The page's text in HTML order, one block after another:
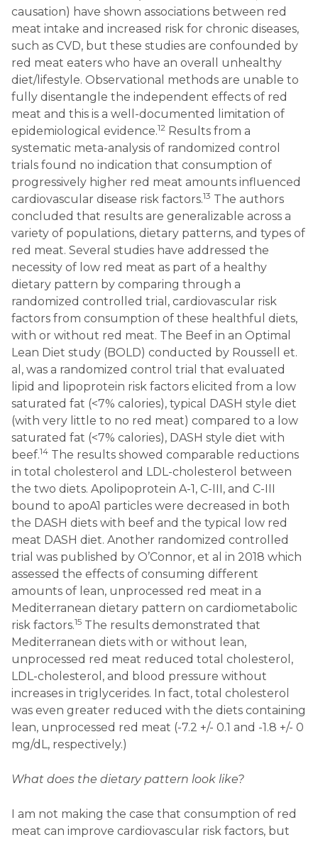
causation) have shown associations between red
meat intake and increased risk for chronic diseases,
such as CVD, but these studies are confounded by
red meat eaters who have an overall unhealthy
diet/lifestyle. Observational methods are unable to
fully disentangle the independent effects of red
meat and this is a well-documented limitation of
epidemiological evidence.12 Results from a
systematic meta-analysis of randomized control
trials found no indication that consumption of
progressively higher red meat amounts influenced
cardiovascular disease risk factors.13 The authors
concluded that results are generalizable across a
variety of populations, dietary patterns, and types of
red meat. Several studies have addressed the
necessity of low red meat as part of a healthy
dietary pattern by comparing through a
randomized controlled trial, cardiovascular risk
factors from consumption of these healthful diets,
with or without red meat. The Beef in an Optimal
Lean Diet study (BOLD) conducted by Roussell et.
al, was a randomized control trial that evaluated
lipid and lipoprotein risk factors elicited from a low
saturated fat (<7% calories), typical DASH style diet
(with very little to no red meat) compared to a low
saturated fat (<7% calories), DASH style diet with
beef.14 The results showed comparable reductions
in total cholesterol and LDL-cholesterol between
the two diets. Apolipoprotein A-1, C-III, and C-III
bound to apoA1 particles were decreased in both
the DASH diets with beef and the typical low red
meat DASH diet. Another randomized controlled
trial was published by O’Connor, et al in 2018 which
assessed the effects of consuming different
amounts of lean, unprocessed red meat in a
Mediterranean dietary pattern on cardiometabolic
risk factors.15 The results demonstrated that
Mediterranean diets with or without lean,
unprocessed red meat reduced total cholesterol,
LDL-cholesterol, and blood pressure without
increases in triglycerides. In fact, total cholesterol
was even greater reduced with the diets containing
lean, unprocessed red meat (-7.2 +/- 0.1 and -1.8 +/- 0
mg/dL, respectively.)
What does the dietary pattern look like?
I am not making the case that consumption of red
meat can improve cardiovascular risk factors, but